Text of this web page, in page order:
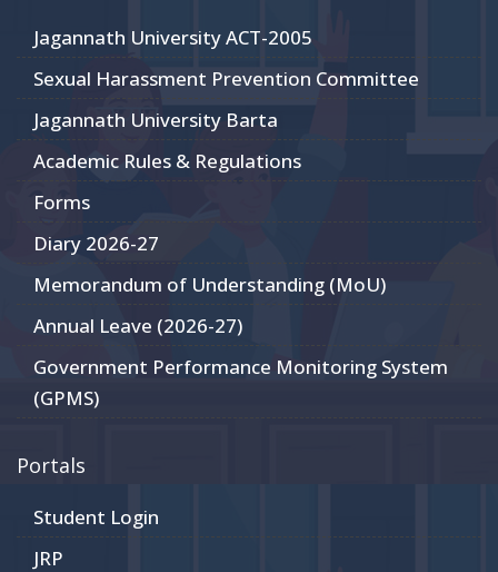
Jagannath University ACT-2005
Sexual Harassment Prevention Committee
Jagannath University Barta
Academic Rules & Regulations
Forms
Diary 2026-27
Memorandum of Understanding (MoU)
Annual Leave (2026-27)
Government Performance Monitoring System
(GPMS)
Portals
Student Login
JRP